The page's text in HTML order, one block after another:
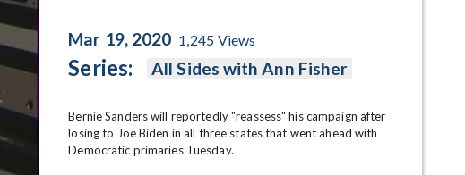
Mar 19, 2020 1,245 Views
Series: All Sides with Ann Fisher
Bernie Sanders will reportedly "reassess" his campaign after
losing to Joe Biden in all three states that went ahead with
Democratic primaries Tuesday.